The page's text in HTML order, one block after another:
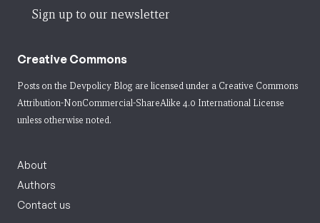
Sign up to our newsletter
Creative Commons
Posts on the Devpolicy Blog are licensed under a Creative Commons
Attribution-NonCommercial-ShareAlike 4.0 International License
unless otherwise noted.
About
Authors
Contact us